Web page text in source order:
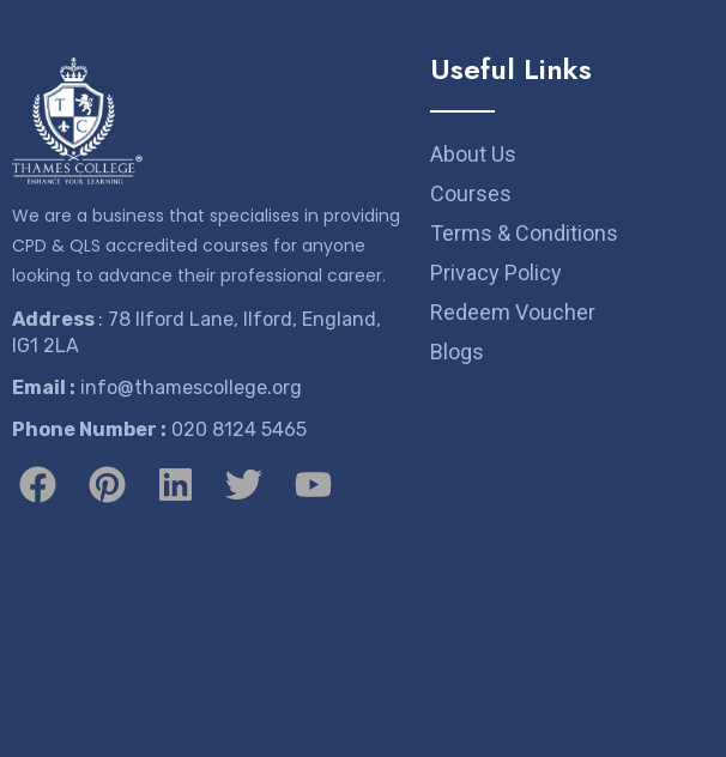
We are a business that specialises in providing
CPD & QLS accredited courses for anyone
looking to advance their professional career.
Address : 78 Ilford Lane, Ilford, England,
IG1 2LA
Email : info@thamescollege.org
Phone Number : ​020 8124 5465
Useful Links
About Us
Courses
Terms & Conditions
Privacy Policy
Redeem Voucher
Blogs